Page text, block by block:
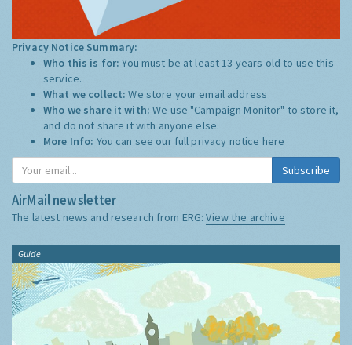
Privacy Notice Summary:
Who this is for:You must be at least 13 years old to use this
service.
What we collect:We store your email address
Who we share it with:We use "Campaign Monitor" to store it,
and do not share it with anyone else.
More Info: You can see our full privacy notice here
Subscribe
AirMail newsletter
The latest news and research from ERG:View the archive
Guide